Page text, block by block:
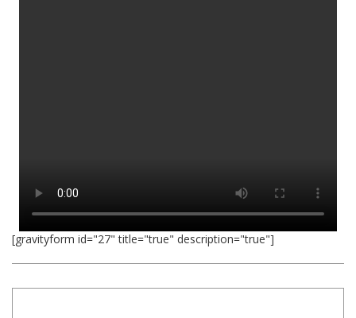
[gravityform id="27" title="true" description="true"]